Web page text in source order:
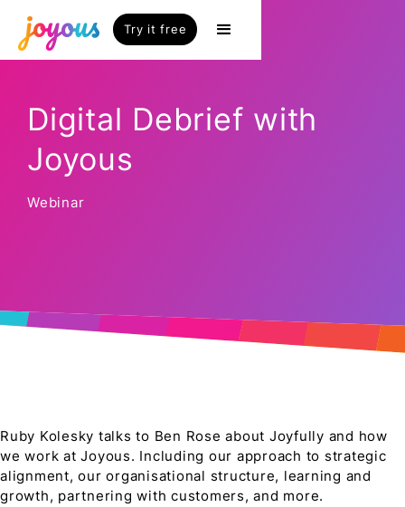
Try it free
Digital Debrief with
Joyous
Webinar
Ruby Kolesky talks to Ben Rose about Joyfully and how
we work at Joyous. Including our approach to strategic
alignment, our organisational structure, learning and
growth, partnering with customers, and more.